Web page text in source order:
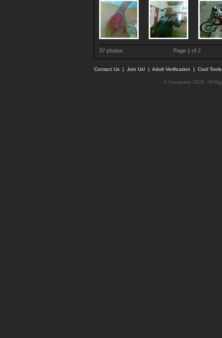
37 photos Page 1 of 2
Contact Us | Join Us! | Adult Verification | Cool
© Faceparty 2026. All